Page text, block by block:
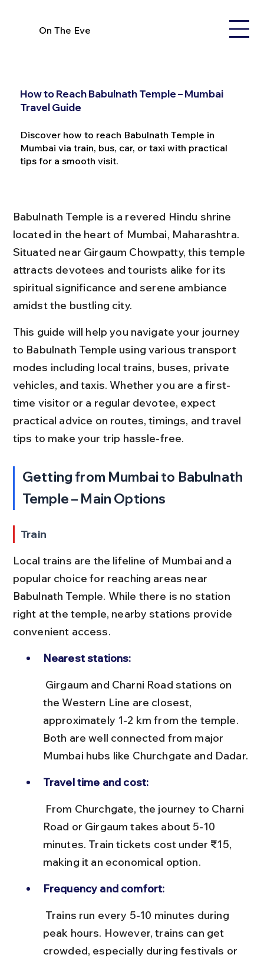
On The Eve
How to Reach Babulnath Temple – Mumbai
Travel Guide
Discover how to reach Babulnath Temple in
Mumbai via train, bus, car, or taxi with practical
tips for a smooth visit.
Babulnath Temple is a revered Hindu shrine
located in the heart of Mumbai, Maharashtra.
Situated near Girgaum Chowpatty, this temple
attracts devotees and tourists alike for its
spiritual significance and serene ambiance
amidst the bustling city.
This guide will help you navigate your journey
to Babulnath Temple using various transport
modes including local trains, buses, private
vehicles, and taxis. Whether you are a first-
time visitor or a regular devotee, expect
practical advice on routes, timings, and travel
tips to make your trip hassle-free.
Getting from Mumbai to Babulnath
Temple – Main Options
Train
Local trains are the lifeline of Mumbai and a
popular choice for reaching areas near
Babulnath Temple. While there is no station
right at the temple, nearby stations provide
convenient access.
Nearest stations:
the Western Line are closest,
approximately 1-2 km from the temple.
Both are well connected from major
Mumbai hubs like Churchgate and Dadar.
Travel time and cost:
Road or Girgaum takes about 5-10
minutes. Train tickets cost under ₹15,
making it an economical option.
Frequency and comfort:
peak hours. However, trains can get
crowded, especially during festivals or